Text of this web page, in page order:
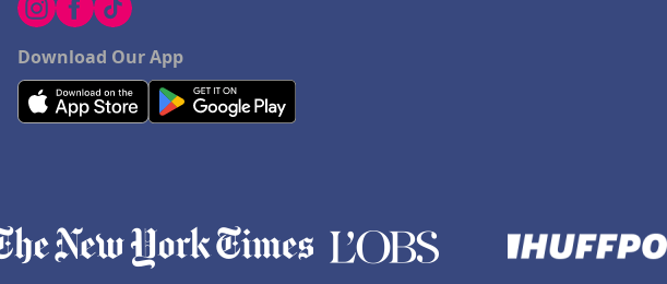
Download Our App